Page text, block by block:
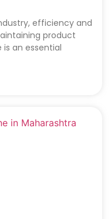
efficiency and
product
is an essential